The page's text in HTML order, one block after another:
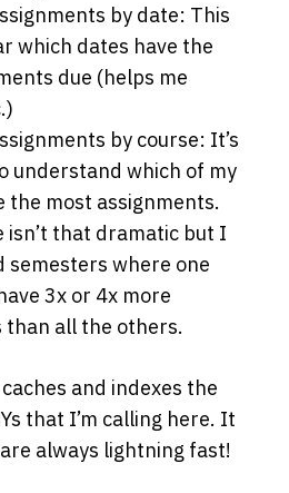
by date: This
which dates have the
due (helps me
by course: It’s
understand which of my
the most assignments.
isn’t that dramatic but I
semesters where one
3x or 4x more
than all the others.
and indexes the
that I’m calling here. It
always lightning fast!